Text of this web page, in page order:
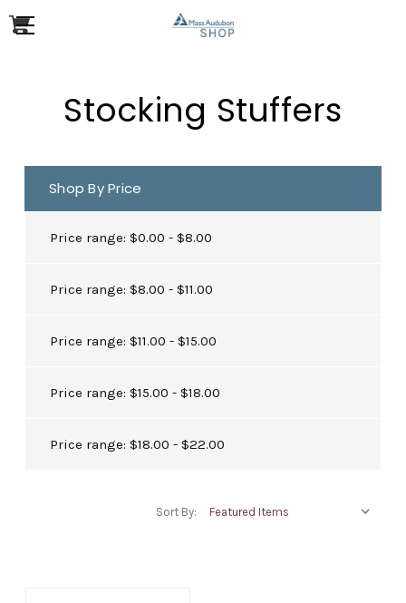
Stocking Stuffers
Shop By Price
Price range: $0.00 - $8.00
Price range: $8.00 - $11.00
Price range: $11.00 - $15.00
Price range: $15.00 - $18.00
Price range: $18.00 - $22.00
Sort By: